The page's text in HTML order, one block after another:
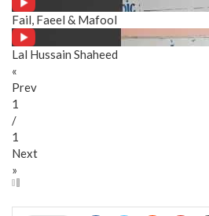
Fail, Faeel & Mafool
Lal Hussain Shaheed
«
Prev
1
/
1
Next
»